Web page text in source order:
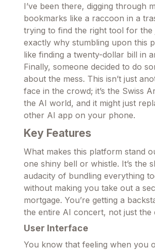
I’ve been there, digging through
bookmarks like a raccoon in a
trying to find the right tool for the
exactly why stumbling upon this
like finding a twenty-dollar bill in
Finally, someone decided to do
about the mess. This isn’t just
face in the crowd; it’s the Swiss
the AI world, and it might just
other AI app on your phone.
Key Features
What makes this platform stand
one shiny bell or whistle. It’s the
audacity of bundling everything
without making you take out a
mortgage. You’re getting a
the entire AI concert, not just the
User Interface
You know that feeling when you